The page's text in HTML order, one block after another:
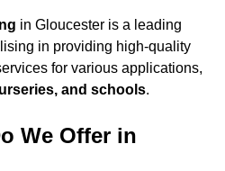
in Gloucester is a leading
in providing high-quality
for various applications,
and schools.
We Offer in